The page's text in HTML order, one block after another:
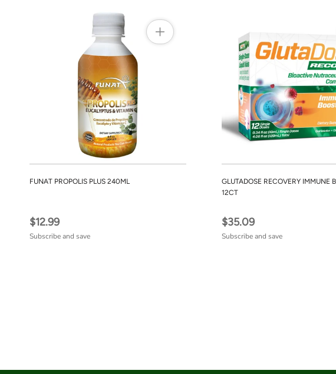
FUNAT PROPOLIS PLUS 240ML
$12.99
Subscribe and save
GLUTADOSE RECOVERY IMMUNE
12CT
$35.09
Subscribe and save